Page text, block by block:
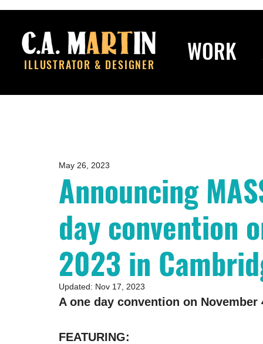
ILLUSTRATOR & DESIGNER WORK
Announcing
day convention
2023 in
May 26, 2023
Updated: Nov 17, 2023
A one day convention on
FEATURING: